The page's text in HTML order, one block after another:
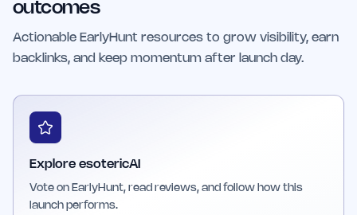
outcomes
Actionable EarlyHunt resources to grow visibility, earn
backlinks, and keep momentum after launch day.
Explore esotericAI
Vote on EarlyHunt, read reviews, and follow how this
launch performs.